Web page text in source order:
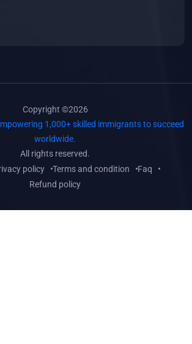
Copyright ©2026
1,000+ skilled immigrants to succeed
worldwide.
All rights reserved.
policy Terms and condition
Faq
Refund policy